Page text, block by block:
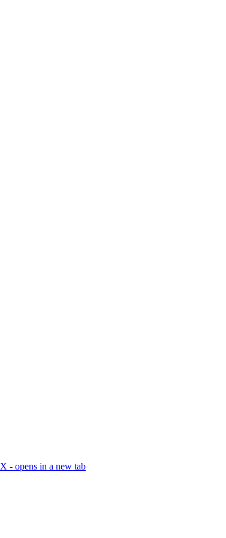
X - opens in a new tab